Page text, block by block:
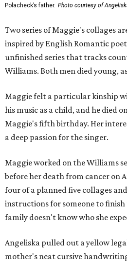
Polacheck’s father. Photo courtesy of
Two series of Maggie's collages
inspired by English Romantic
unfinished series that tracks
Williams. Both men died young,
Maggie felt a particular kinship
his music as a child, and he died
Maggie's fifth birthday. Her
a deep passion for the singer.
Maggie worked on the Williams
before her death from cancer on
four of a planned five collages
instructions for someone to
family doesn't know who she
Angeliska pulled out a yellow
mother's neat cursive